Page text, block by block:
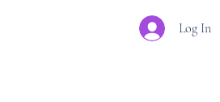
Log In